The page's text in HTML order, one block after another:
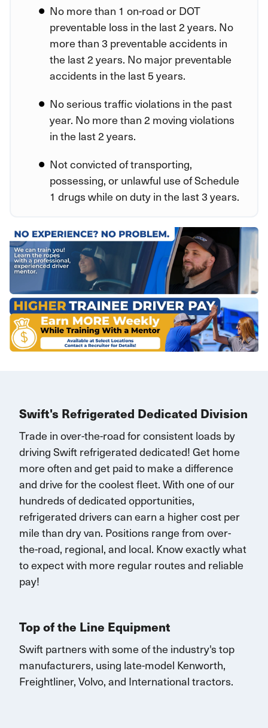
No more than 1 on-road or DOT
preventable loss in the last 2 years. No
more than 3 preventable accidents in
the last 2 years. No major preventable
accidents in the last 5 years.
No serious traffic violations in the past
year. No more than 2 moving violations
in the last 2 years.
Not convicted of transporting,
possessing, or unlawful use of Schedule
1 drugs while on duty in the last 3 years.
Swift's Refrigerated Dedicated Division
Trade in over-the-road for consistent loads by
driving Swift refrigerated dedicated!Get home
more often andget paid to make a difference
and drive for the coolest fleet. With one of our
hundreds of dedicated opportunities,
refrigerated driverscan earna higher cost per
mile than dry van. Positions rangefrom over-
the-road, regional, and local. Know exactly what
to expect with moreregular routesand reliable
pay!
Top of the Line Equipment
Swift partners with some of the industry's top
manufacturers, using late-model Kenworth,
Freightliner, Volvo, and Internationaltractors.